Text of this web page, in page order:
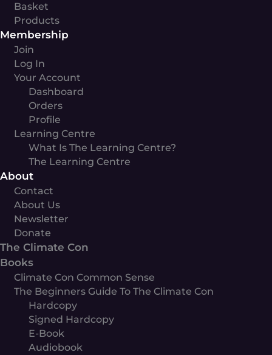
Basket
Products
Membership
Join
Log In
Your Account
Dashboard
Orders
Profile
Learning Centre
What Is The Learning Centre?
The Learning Centre
About
Contact
About Us
Newsletter
Donate
The Climate Con
Books
Climate Con Common Sense
The Beginners Guide To The Climate Con
Hardcopy
Signed Hardcopy
E-Book
Audiobook